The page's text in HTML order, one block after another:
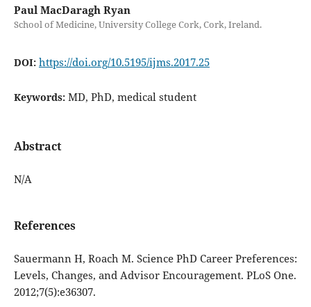
Paul MacDaragh Ryan
School of Medicine, University College Cork, Cork, Ireland.
DOI: https://doi.org/10.5195/ijms.2017.25
Keywords: MD, PhD, medical student
Abstract
N/A
References
Sauermann H, Roach M. Science PhD Career Preferences:
Levels, Changes, and Advisor Encouragement. PLoS One.
2012;7(5):e36307.